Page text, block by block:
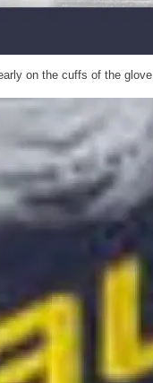
on the cuffs of the glove.